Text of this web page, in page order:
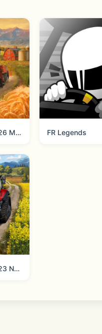
or against friends via
with Xbox, PS
Information:
Farming Simulator 26 Mobile FR Legends
Farming Simulator 23 NETFLIX